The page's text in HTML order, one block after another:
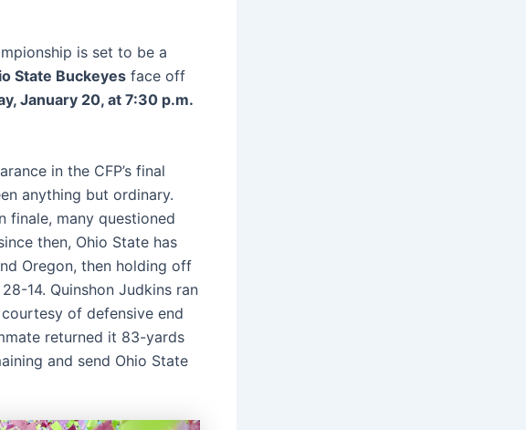
is set to be a
State Buckeyes face off
January 20, at 7:30 p.m.
in the CFP’s final
anything but ordinary.
finale, many questioned
then, Ohio State has
Oregon, then holding off
14. Quinshon Judkins ran
of defensive end
returned it 83-yards
and send Ohio State